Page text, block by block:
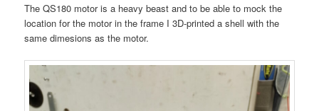
The QS180 motor is a heavy beast and to be able to mock the
location for the motor in the frame I 3D-printed a shell with the
same dimesions as the motor.